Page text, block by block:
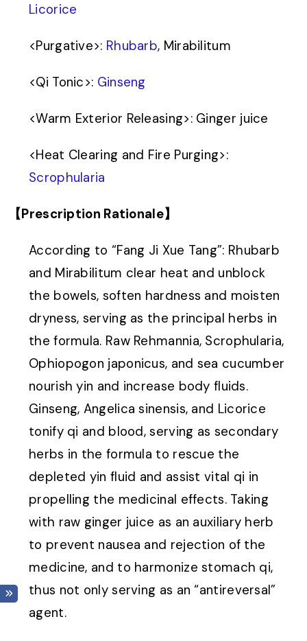
Licorice
<Purgative>: Rhubarb, Mirabilitum
<Qi Tonic>: Ginseng
<Warm Exterior Releasing>: Ginger juice
<Heat Clearing and Fire Purging>:
Scrophularia
【Prescription Rationale】
According to “Fang Ji Xue Tang”: Rhubarb
and Mirabilitum clear heat and unblock
the bowels, soften hardness and moisten
dryness, serving as the principal herbs in
the formula. Raw Rehmannia, Scrophularia,
Ophiopogon japonicus, and sea cucumber
nourish yin and increase body fluids.
Ginseng, Angelica sinensis, and Licorice
tonify qi and blood, serving as secondary
herbs in the formula to rescue the
depleted yin fluid and assist vital qi in
propelling the medicinal effects. Taking
with raw ginger juice as an auxiliary herb
to prevent nausea and rejection of the
medicine, and to harmonize stomach qi,
thus not only serving as an “antireversal”
agent.